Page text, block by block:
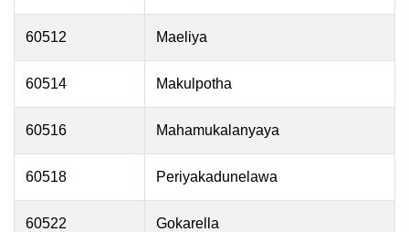
60512 Maeliya
60514 Makulpotha
60516 Mahamukalanyaya
60518 Periyakadunelawa
60522 Gokarella